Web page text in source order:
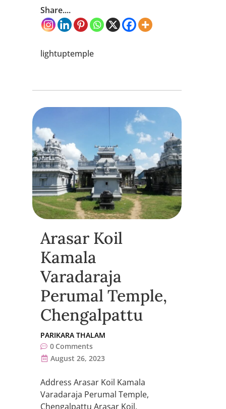
Share....
lightuptemple
Arasar Koil
Kamala
Varadaraja
Perumal Temple,
Chengalpattu
PARIKARA THALAM
0 Comments
August 26, 2023
Address Arasar Koil Kamala
Varadaraja Perumal Temple,
Chengalpattu Arasar Koil,